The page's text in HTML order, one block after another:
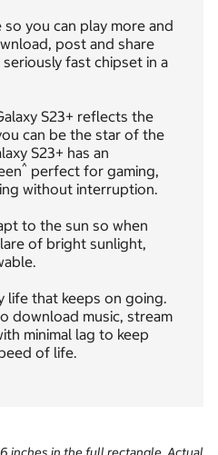
you can play more and
post and share
fast chipset in a
S23+ reflects the
can be the star of the
S23+ has an
^ perfect for gaming,
without interruption.
to the sun so when
of bright sunlight,
life that keeps on going.
download music, stream
minimal lag to keep
of life.